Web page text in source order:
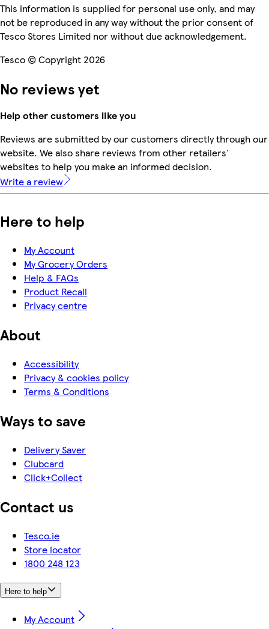
This information is supplied for personal use only, and may
not be reproduced in any way without the prior consent of
Tesco Stores Limited nor without due acknowledgement.
Tesco © Copyright 2026
No reviews yet
Help other customers like you
Reviews are submitted by our customers directly through our
website. We also share reviews from other retailers'
websites to help you make an informed decision.
Write a review
Here to help
My Account
My Grocery Orders
Help & FAQs
Product Recall
Privacy centre
About
Accessibility
Privacy & cookies policy
Terms & Conditions
Ways to save
Delivery Saver
Clubcard
Click+Collect
Contact us
Tesco.ie
Store locator
1800 248 123
Here to help
My Account